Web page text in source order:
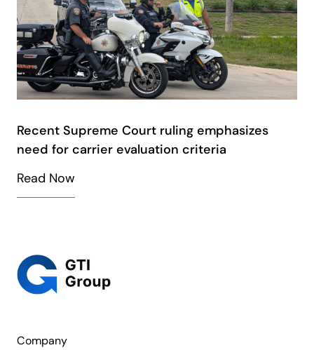
Recent Supreme Court ruling emphasizes
need for carrier evaluation criteria
Read Now
Company